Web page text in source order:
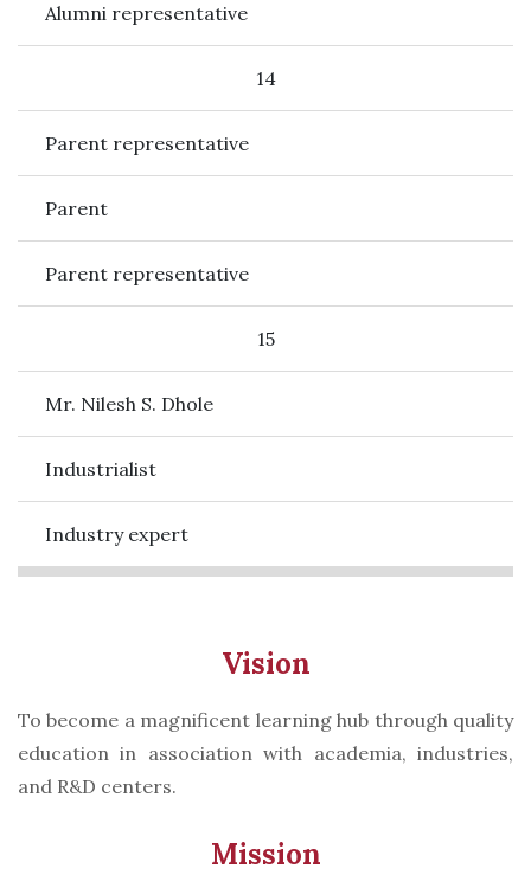
Alumni representative
14
Parent representative
Parent
Parent representative
15
Mr. Nilesh S. Dhole
Industrialist
Industry expert
Vision
To become a magnificent learning hub through quality
education in association with academia, industries,
and R&D centers.
Mission